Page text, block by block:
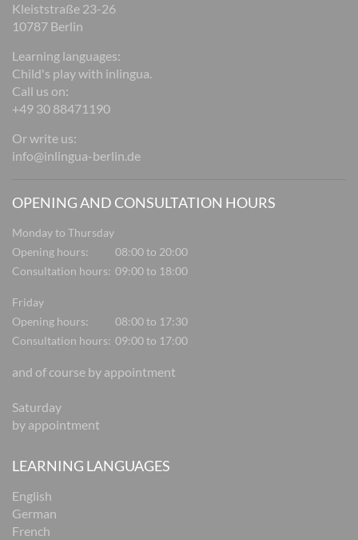
Kleiststraße 23-26
10787 Berlin
Learning languages:
Child's play with inlingua.
Call us on:
+49 30 88471190
Or write us:
info@inlingua-berlin.de
OPENING AND CONSULTATION HOURS
Monday to Thursday
Opening hours:
08:00 to 20:00
Consultation hours: 09:00 to 18:00
Friday
Opening hours:
08:00 to 17:30
Consultation hours: 09:00 to 17:00
and of course by appointment
Saturday
by appointment
LEARNING LANGUAGES
English
German
French